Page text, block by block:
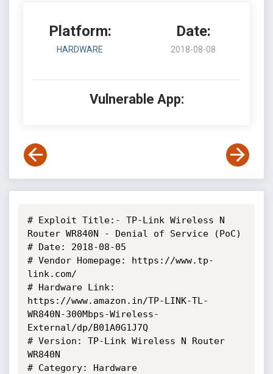
Platform:
HARDWARE
Date:
2018-08-08
Vulnerable App:
# Exploit Title:- TP-Link Wireless N
Router WR840N - Denial of Service (PoC)
# Date: 2018-08-05
# Vendor Homepage: https://www.tp-
link.com/
# Hardware Link:
https://www.amazon.in/TP-LINK-TL-
WR840N-300Mbps-Wireless-
External/dp/B01A0G1J7Q
# Version: TP-Link Wireless N Router
WR840N
# Category: Hardware